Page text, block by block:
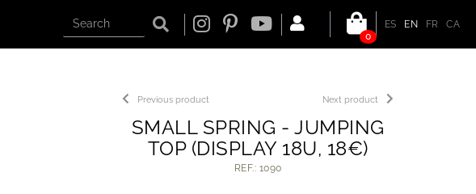
ES EN FR
CA
0
Next product
Previous product
SMALL SPRING - JUMPING
TOP (DISPLAY 18U, 18€)
REF.: 1090